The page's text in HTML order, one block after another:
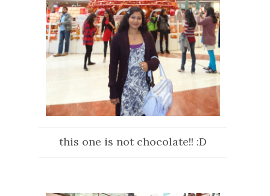
this one is not chocolate!! :D